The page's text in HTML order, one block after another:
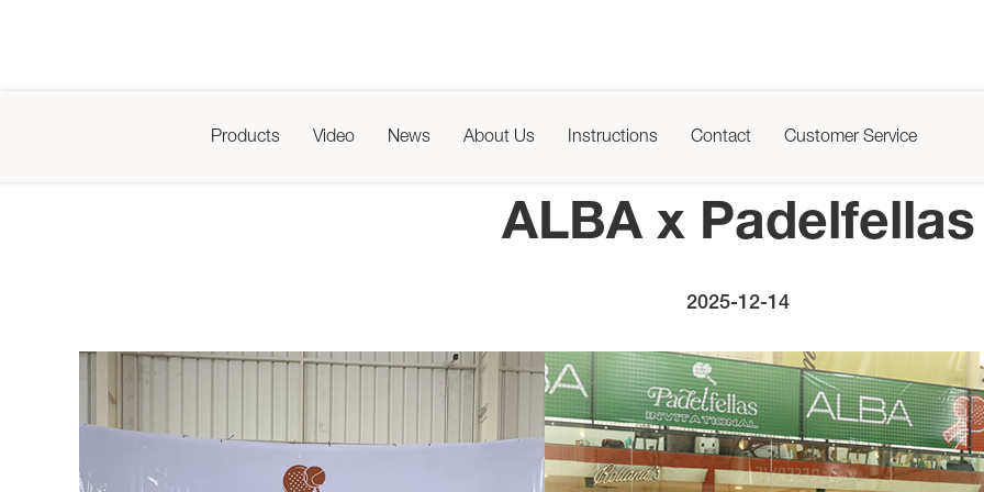
Products Video News About Us Instructions Contact Customer Service
ALBA x Padelfellas
2025-12-14